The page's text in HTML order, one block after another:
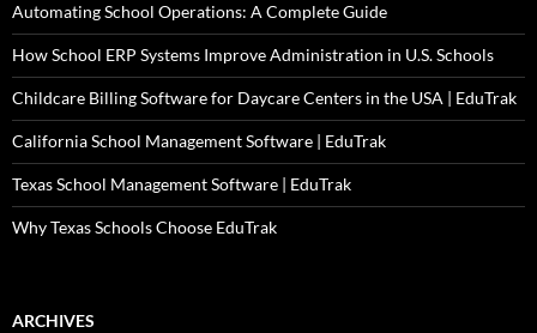
Automating School Operations: A Complete Guide
How School ERP Systems Improve Administration in U.S. Schools
Childcare Billing Software for Daycare Centers in the USA | EduTrak
California School Management Software | EduTrak
Texas School Management Software | EduTrak
Why Texas Schools Choose EduTrak
ARCHIVES